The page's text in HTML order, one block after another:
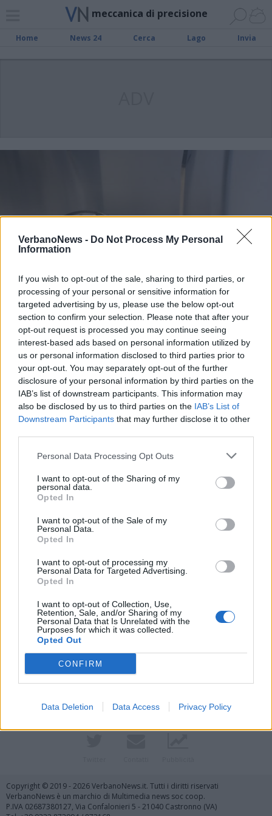
VerbanoNews - Do Not Process My Personal
Information
If you wish to opt-out of the sale, sharing to third parties, or
processing of your personal or sensitive information for
targeted advertising by us, please use the below opt-out
section to confirm your selection. Please note that after your
opt-out request is processed you may continue seeing
interest-based ads based on personal information utilized by
us or personal information disclosed to third parties prior to
your opt-out. You may separately opt-out of the further
disclosure of your personal information by third parties on the
IAB’s list of downstream participants. This information may
also be disclosed by us to third parties on the IAB’s List of
Downstream Participants that may further disclose it to other
Personal Data Processing Opt Outs
I want to opt-out of the Sharing of my
personal data.
Opted In
I want to opt-out of the Sale of my
Personal Data.
Opted In
I want to opt-out of processing my
Personal Data for Targeted Advertising.
Opted In
I want to opt-out of Collection, Use,
Retention, Sale, and/or Sharing of my
Personal Data that Is Unrelated with the
Purposes for which it was collected.
Opted Out
CONFIRM
Data Deletion Data Access Privacy Policy
meccanica di precisione
Home News 24 Cerca Lago Invia
GERMIGNAGA
L’uomo che fa sognare i giovani in
officina
Alla Cumdi con Pmi Day
Vai al sito in modalità classica
Copyright © 2019 - 2026 VerbanoNews.it. Tutti i diritti riservati
VerbanoNews è un marchio di Multimedia news soc coop.
P.IVA 02687380127, Via Confalonieri 5 - 21040 Castronno (VA)